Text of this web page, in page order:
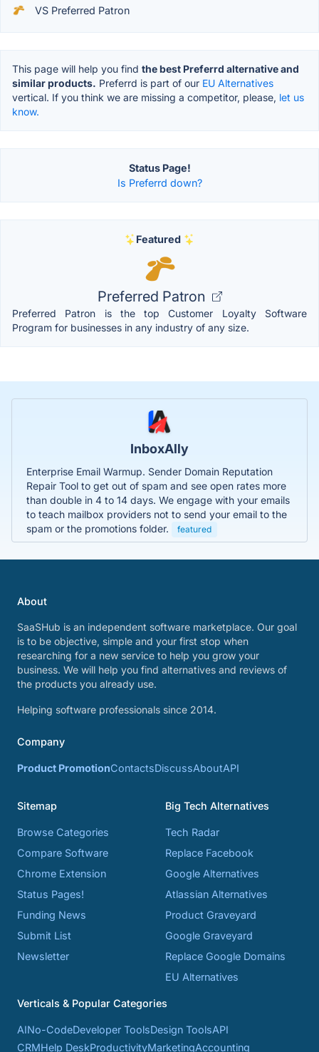
VS Preferred Patron
This page will help you find the best Preferrd alternative and
similar products. Preferrd is part of our EU Alternatives
vertical. If you think we are missing a competitor, please, let us
know.
Status Page!
Is Preferrd down?
Featured
Preferred Patron
Preferred Patron is the top Customer Loyalty Software
Program for businesses in any industry of any size.
InboxAlly
Enterprise Email Warmup. Sender Domain Reputation
Repair Tool to get out of spam and see open rates more
than double in 4 to 14 days. We engage with your emails
to teach mailbox providers not to send your email to the
spam or the promotions folder.
featured
About
SaaSHub is an independent software marketplace. Our goal
is to be objective, simple and your first stop when
researching for a new service to help you grow your
business. We will help you find alternatives and reviews of
the products you already use.
Helping software professionals since 2014.
Company
Product PromotionContactsDiscussAboutAPI
Sitemap
Browse Categories
Compare Software
Chrome Extension
Status Pages!
Funding News
Submit List
Newsletter
Big Tech Alternatives
Tech Radar
Replace Facebook
Google Alternatives
Atlassian Alternatives
Product Graveyard
Google Graveyard
Replace Google Domains
EU Alternatives
Verticals & Popular Categories
AINo-CodeDeveloper ToolsDesign ToolsAPI
CRMHelp DeskProductivityMarketingAccounting